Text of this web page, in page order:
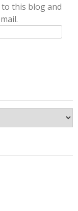
this blog and